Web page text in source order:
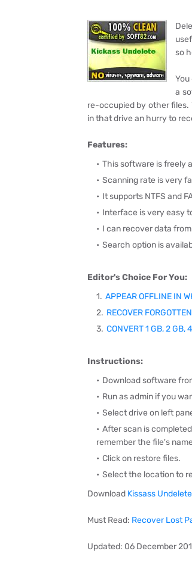
so
a
re-occupied by other files.
in that drive an hurry to
Features:
This software is freely
Scanning rate is very
It supports NTFS and
Interface is very easy
I can recover data
Search option is
Editor's Choice For You:
APPEAR OFFLINE IN
RECOVER
CONVERT 1 GB, 2 GB,
Instructions:
Download software
Run as admin if you
Select drive on left
After scan is
remember the file's
Click on restore files.
Select the location to
Download Kissass Undelete
Must Read: Recover Lost
Updated: 06 December